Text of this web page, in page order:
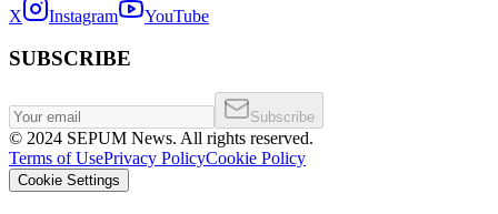
X Instagram YouTube
SUBSCRIBE
Subscribe
© 2024 SEPUM News. All rights reserved.
Terms of UsePrivacy PolicyCookie Policy
Cookie Settings